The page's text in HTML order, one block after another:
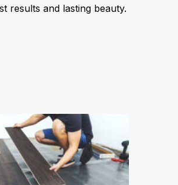
results and lasting beauty.